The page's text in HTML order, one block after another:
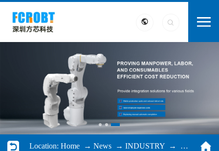
Location: Home→ News→ INDUSTRY→ Five Major Trends in The Industrial Robot Automation Industry